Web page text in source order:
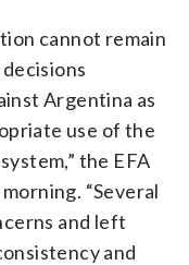
cannot remain
Argentina as
use of the
the EFA
“Several
and left
and